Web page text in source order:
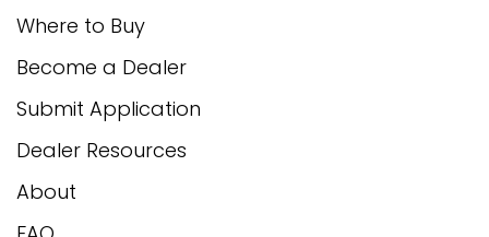
Where to Buy
Become a Dealer
Submit Application
Dealer Resources
About